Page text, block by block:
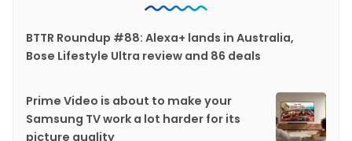
BTTR Roundup #88: Alexa+ lands in Australia,
Bose Lifestyle Ultra review and 86 deals
Prime Video is about to make your
Samsung TV work a lot harder for its
picture quality